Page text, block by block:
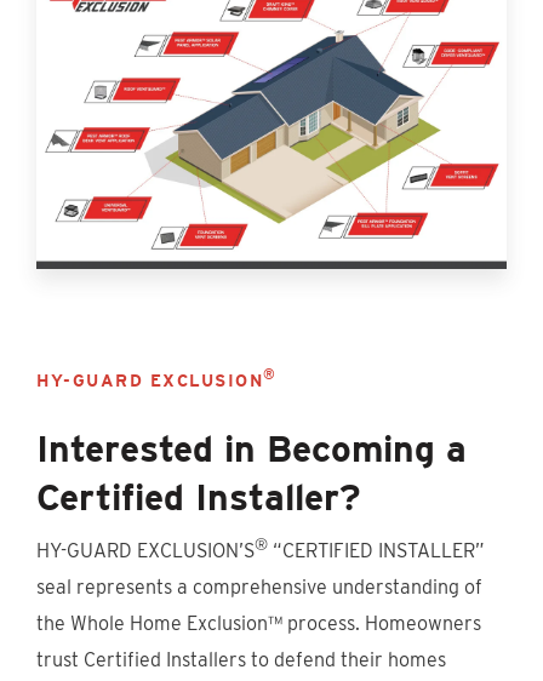
HY-GUARD EXCLUSION®
Interested in Becoming a
Certified Installer?
HY-GUARD EXCLUSION’S® “CERTIFIED INSTALLER”
seal represents a comprehensive understanding of
the Whole Home Exclusion™ process. Homeowners
trust Certified Installers to defend their homes